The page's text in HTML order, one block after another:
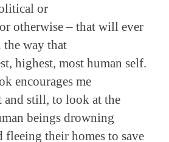
or
otherwise – that will ever
the way that
highest, most human self.
encourages me
and still, to look at the
beings drowning
fleeing their homes to save